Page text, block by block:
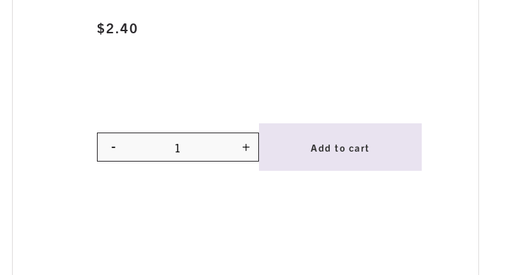
$2.40
Quantity
- + Add to cart